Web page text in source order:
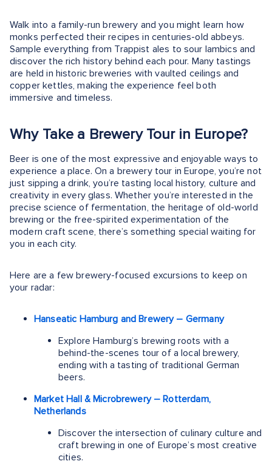
Walk into a family-run brewery and you might learn how
monks perfected their recipes in centuries-old abbeys.
Sample everything from Trappist ales to sour lambics and
discover the rich history behind each pour. Many tastings
are held in historic breweries with vaulted ceilings and
copper kettles, making the experience feel both
immersive and timeless.
Why Take a Brewery Tour in Europe?
Beer is one of the most expressive and enjoyable ways to
experience a place. On a brewery tour in Europe, you’re not
just sipping a drink, you’re tasting local history, culture and
creativity in every glass. Whether you’re interested in the
precise science of fermentation, the heritage of old-world
brewing or the free-spirited experimentation of the
modern craft scene, there’s something special waiting for
you in each city.
Here are a few brewery-focused excursions to keep on
your radar:
Hanseatic Hamburg and Brewery – Germany
Explore Hamburg’s brewing roots with a
behind-the-scenes tour of a local brewery,
ending with a tasting of traditional German
beers.
Market Hall & Microbrewery – Rotterdam,
Netherlands
Discover the intersection of culinary culture and
craft brewing in one of Europe’s most creative
cities.